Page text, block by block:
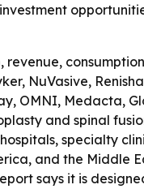
NuVasive,
OMNI, Medacta,
and spinal
specialty
and the Middle
says it is